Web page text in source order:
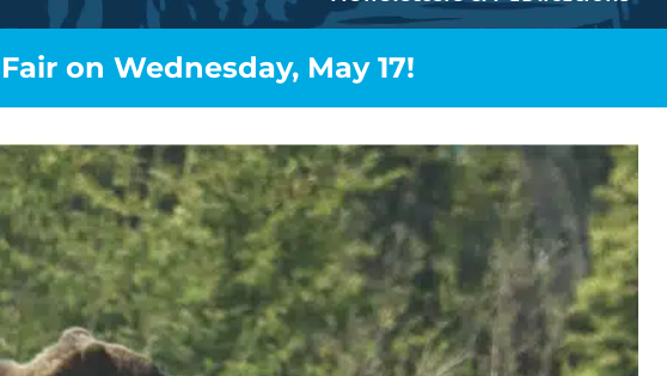
on Wednesday, May 17!